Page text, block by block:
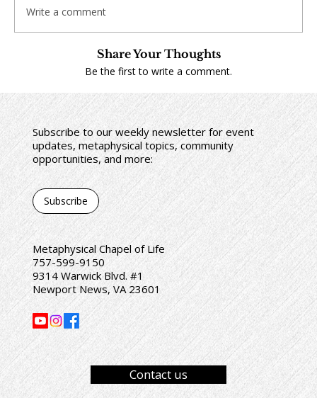
Write a comment
Share Your Thoughts
Be the first to write a comment.
Subscribe to our weekly newsletter for event
updates, metaphysical topics, community
opportunities, and more:
Subscribe
Metaphysical Chapel of Life
757-599-9150
9314 Warwick Blvd. #1
Newport News, VA 23601
Contact us